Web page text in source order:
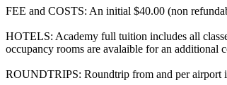
FEE and COSTS: An initial $40.00 (non
HOTELS: Academy full tuition includes all
occupancy rooms are avalaible for an additional
ROUNDTRIPS: Roundtrip from and per airport